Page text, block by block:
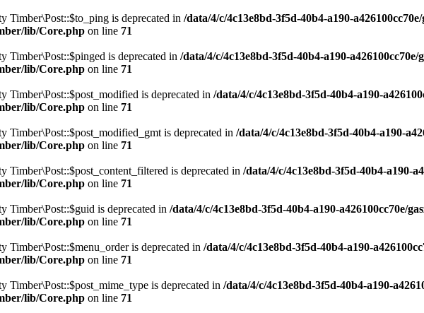
Timber\Post::$to_ping is deprecated in /data/4/c/4c13e8bd-3f5d-40b4-a190-
lib/Core.php on line 71
Timber\Post::$pinged is deprecated in /data/4/c/4c13e8bd-3f5d-40b4-a190-
lib/Core.php on line 71
Timber\Post::$post_modified is deprecated in /data/4/c/4c13e8bd-3f5d-40b4-a190-
lib/Core.php on line 71
Timber\Post::$post_modified_gmt is deprecated in /data/4/c/4c13e8bd-3f5d-40b4-a190-
lib/Core.php on line 71
Timber\Post::$post_content_filtered is deprecated in /data/4/c/4c13e8bd-3f5d-40b4-a190-
lib/Core.php on line 71
Timber\Post::$guid is deprecated in /data/4/c/4c13e8bd-3f5d-40b4-a190-a426100cc70e/
lib/Core.php on line 71
Timber\Post::$menu_order is deprecated in /data/4/c/4c13e8bd-3f5d-40b4-a190-
lib/Core.php on line 71
Timber\Post::$post_mime_type is deprecated in /data/4/c/4c13e8bd-3f5d-40b4-a190-
lib/Core.php on line 71